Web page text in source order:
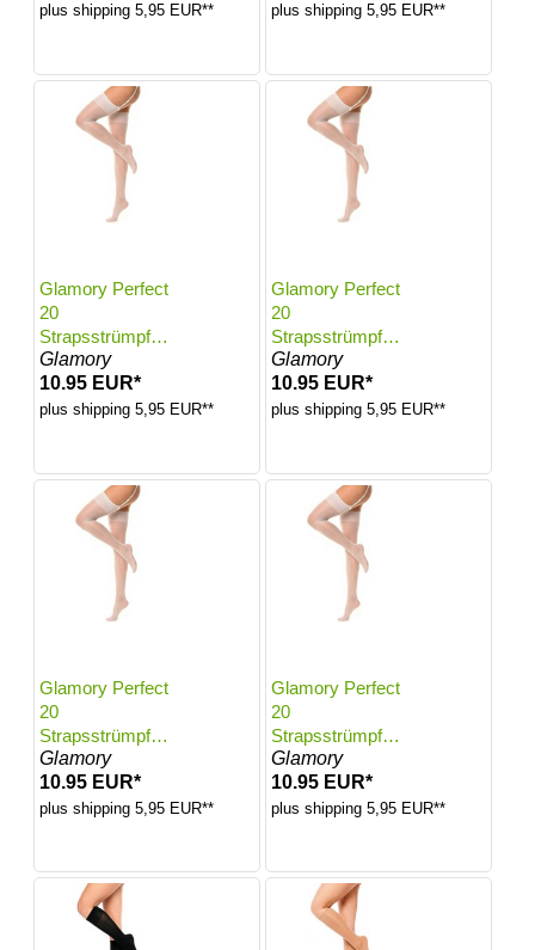
plus shipping 5,95 EUR** plus shipping 5,95 EUR**
Glamory Perfect
20
Strapsstrümpfe |
Farbe: White |
Größe: 48-50
Glamory
10.95 EUR*
plus shipping 5,95 EUR**
Glamory Perfect
20
Strapsstrümpfe |
Farbe: White |
Größe: 52-54
Glamory
10.95 EUR*
plus shipping 5,95 EUR**
Glamory Perfect
20
Strapsstrümpfe |
Farbe: White |
Größe: 56-58
Glamory
10.95 EUR*
plus shipping 5,95 EUR**
Glamory Perfect
20
Strapsstrümpfe |
Farbe: White |
Größe: 60-62
Glamory
10.95 EUR*
plus shipping 5,95 EUR**